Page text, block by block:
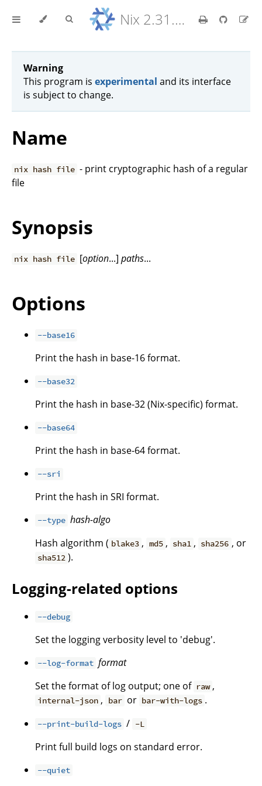
Nix 2.31.6 Reference Manual
Warning
This program is experimental and its interface
is subject to change.
Name
nix hash file - print cryptographic hash of a regular
file
Synopsis
nix hash file [option...]paths...
Options
--base16
Print the hash in base-16 format.
--base32
Print the hash in base-32 (Nix-specific) format.
--base64
Print the hash in base-64 format.
--sri
Print the hash in SRI format.
--type hash-algo
Hash algorithm ( blake3 , md5 , sha1 , sha256 , or
sha512 ).
Logging-related options
--debug
Set the logging verbosity level to 'debug'.
--log-format format
Set the format of log output; one of raw ,
internal-json , bar or bar-with-logs .
--print-build-logs / -L
Print full build logs on standard error.
--quiet